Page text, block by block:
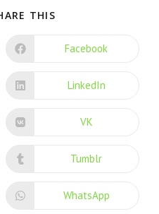
THIS
Facebook
LinkedIn
VK
Tumblr
WhatsApp